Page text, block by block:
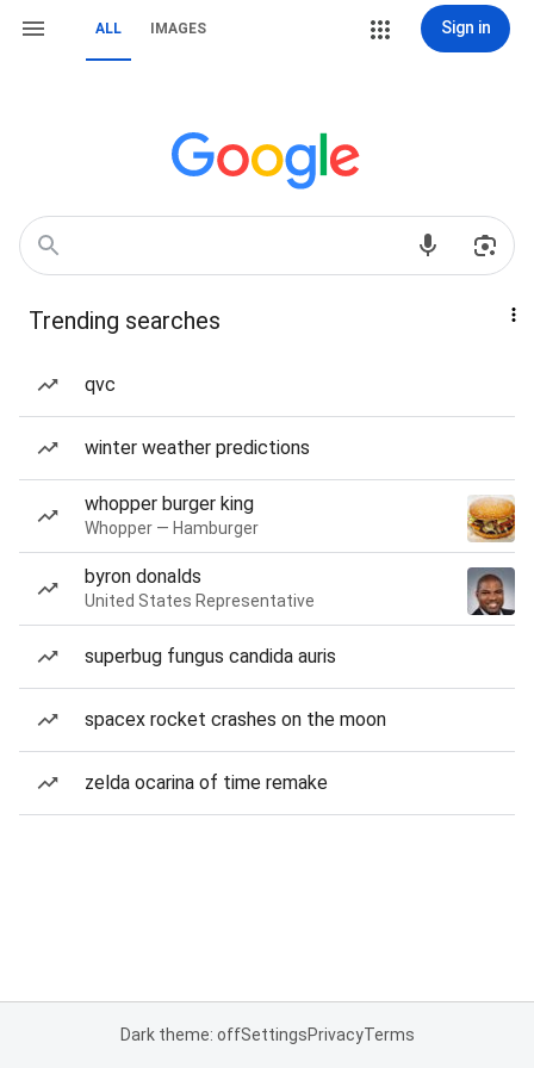
ALL IMAGES Sign in
Trending searches
qvc
winter weather predictions
whopper burger king
Whopper — Hamburger
byron donalds
United States Representative
superbug fungus candida auris
spacex rocket crashes on the moon
zelda ocarina of time remake
Dark theme: offSettingsPrivacyTerms